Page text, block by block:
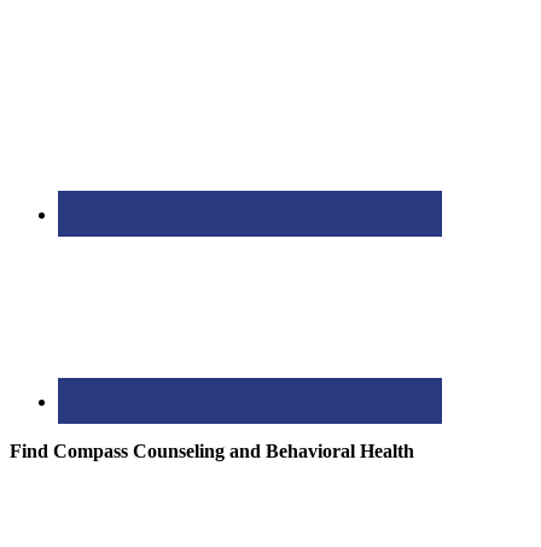
Find Compass Counseling and Behavioral Health